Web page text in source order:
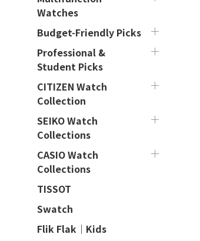
Watches
Budget-Friendly Picks
Professional &
Student Picks
CITIZEN Watch
Collection
SEIKO Watch
Collections
CASIO Watch
Collections
TISSOT
Swatch
Flik Flak｜Kids